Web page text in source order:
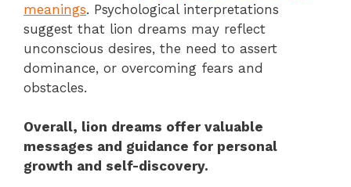
meanings. Psychological interpretations
suggest that lion dreams may reflect
unconscious desires, the need to assert
dominance, or overcoming fears and
obstacles.
Overall, lion dreams offer valuable
messages and guidance for personal
growth and self-discovery.